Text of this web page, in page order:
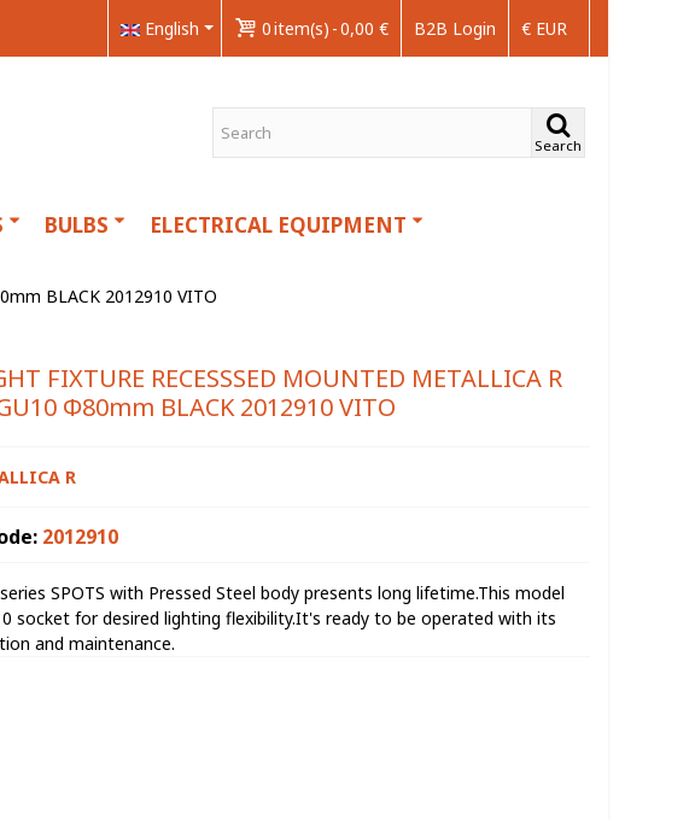
€ EUR
B2B Login
0item(s) -0,00 €
English
Search
BULBS
ELECTRICAL EQUIPMENT
BLACK 2012910 VITO
FIXTURE RECESSSED MOUNTED METALLICA R
Φ80mm BLACK 2012910 VITO
R
2012910
SPOTS with Pressed Steel body presents long lifetime.This model
socket for desired lighting flexibility.It's ready to be operated with its
and maintenance.